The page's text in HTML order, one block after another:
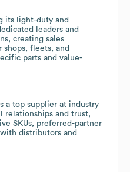
its light-duty and
leaders and
creating sales
fleets, and
parts and value-
a top supplier at industry
relationships and trust,
SKUs, preferred-partner
distributors and